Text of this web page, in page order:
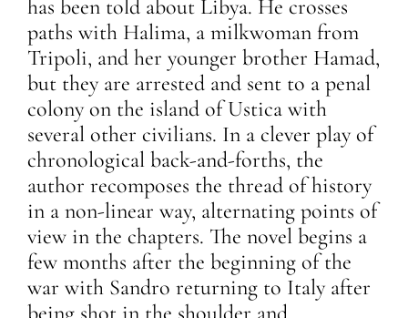
has been told about Libya. He crosses
paths with Halima, a milkwoman from
Tripoli, and her younger brother Hamad,
but they are arrested and sent to a penal
colony on the island of Ustica with
several other civilians. In a clever play of
chronological back-and-forths, the
author recomposes the thread of history
in a non-linear way, alternating points of
view in the chapters. The novel begins a
few months after the beginning of the
war with Sandro returning to Italy after